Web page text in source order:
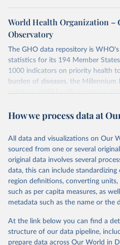
World Health Organization –
Observatory
The GHO data repository is
statistics for its 194 Member
1000 indicators on priority health
burden of diseases, the Millennium
nutrition, child health, maternal
water and sanitation), non
violence and injuries, equity among
Retrieved on
May 22, 2026
Retrieved
https://
Citation
This is the citation of the original
prior to any processing or
given in Reuse This Work below.
How we process data at
All data and visualizations on Our
sourced from one or several
original data involves several
data, this can include
region definitions, converting
such as per capita measures, as
metadata such as the name or the
At the link below you can find a
structure of our data pipeline,
prepare data across Our World in